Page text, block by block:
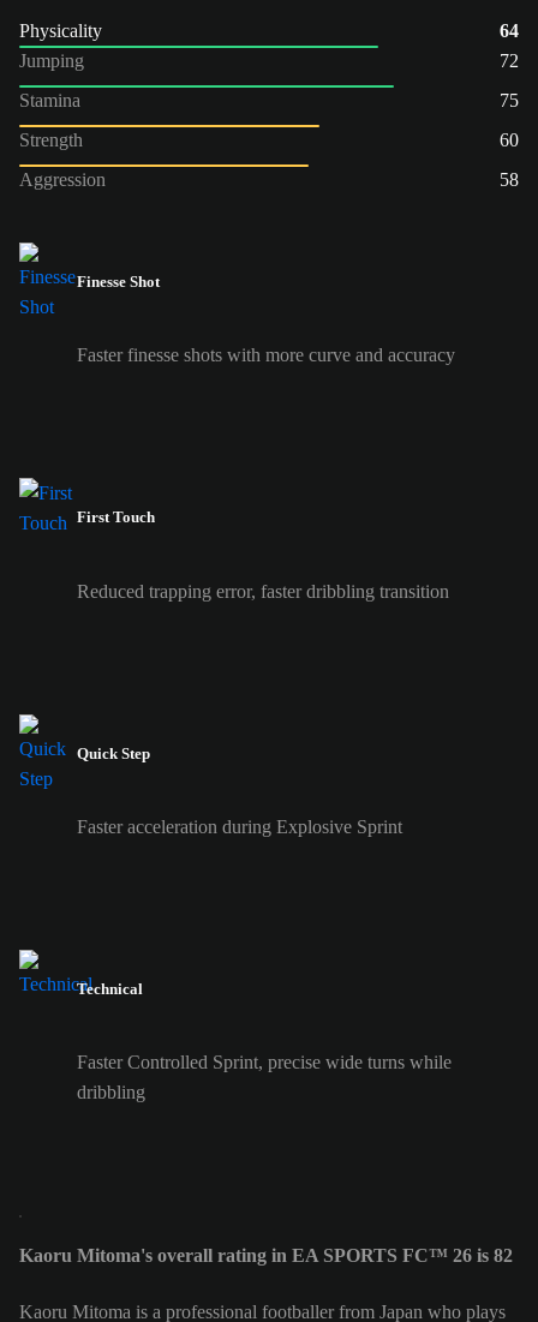
Physicality
64
Jumping
72
Stamina
75
Strength
60
Aggression
58
Finesse Shot
Faster finesse shots with more curve and accuracy
First Touch
Reduced trapping error, faster dribbling transition
Quick Step
Faster acceleration during Explosive Sprint
Technical
Faster Controlled Sprint, precise wide turns while
dribbling
Kaoru Mitoma's overall rating in EA SPORTS FC™ 26 is 82
Kaoru Mitoma is a professional footballer from Japan who plays